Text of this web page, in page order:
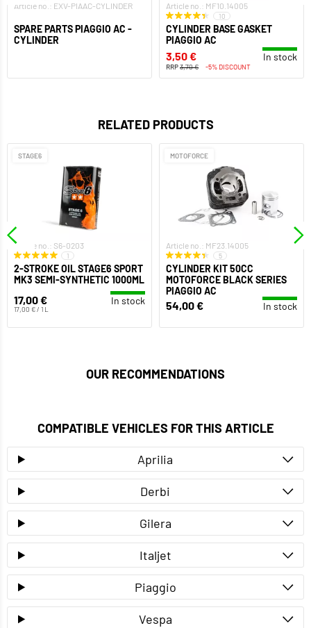
Article no.: EXV-PIAAC-CYLINDER
SPARE PARTS PIAGGIO AC -
CYLINDER
Article no.: MF10.14005
10
CYLINDER BASE GASKET
PIAGGIO AC
3,50 € In stock
RRP3,70 € -5% DISCOUNT
RELATED PRODUCTS
STAGE6
Article no.: S6-0203
1
2-STROKE OIL STAGE6 SPORT
MK3 SEMI-SYNTHETIC 1000ML
17,00 €
17,00 € / 1 L
In stock
MOTOFORCE
Article no.: MF23.14005
5
CYLINDER KIT 50CC
MOTOFORCE BLACK SERIES
PIAGGIO AC
54,00 € In stock
OUR RECOMMENDATIONS
COMPATIBLE VEHICLES FOR THIS ARTICLE
Aprilia
Derbi
Gilera
Italjet
Piaggio
Vespa